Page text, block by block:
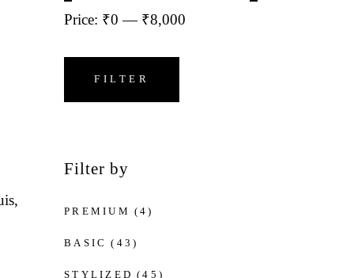
Min
Max
FILTER
Price: ₹0 — ₹8,000
Filter by
PREMIUM (4)
BASIC (43)
STYLIZED (45)